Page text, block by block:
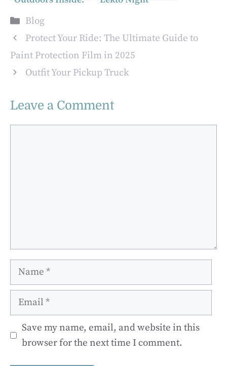
Theme Indoor
Playgrounds Are
Perfect for
Imagination
Fire?
Categories
Blog
Protect Your Ride: The Ultimate Guide to
Paint Protection Film in 2025
Outfit Your Pickup Truck
Leave a Comment
Name
Email
Save my name, email, and website in this
browser for the next time I comment.